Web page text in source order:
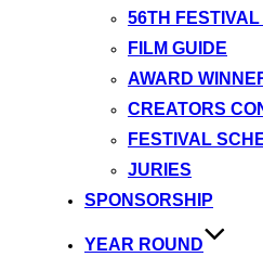
56TH FESTIVAL
FILM GUIDE
AWARD
CREATORS
FESTIVAL
JURIES
SPONSORSHIP
YEAR ROUND